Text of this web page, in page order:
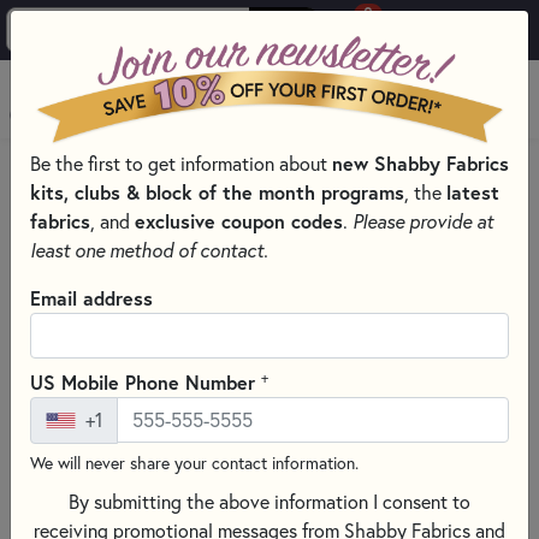
0
MENU
HOME
SHABBY FABRICS EXCLUSIVES KITS, PATTERNS, & THREAD SETS
Be the first to get information about new Shabby Fabrics
kits, clubs & block of the month programs , the latest
fabrics , and exclusive coupon codes. Please provide at
least one method of contact.
Email address
US Mobile Phone Number +
+1
We will never share your contact information.
By submitting the above information I consent to
receiving promotional messages from Shabby Fabrics and